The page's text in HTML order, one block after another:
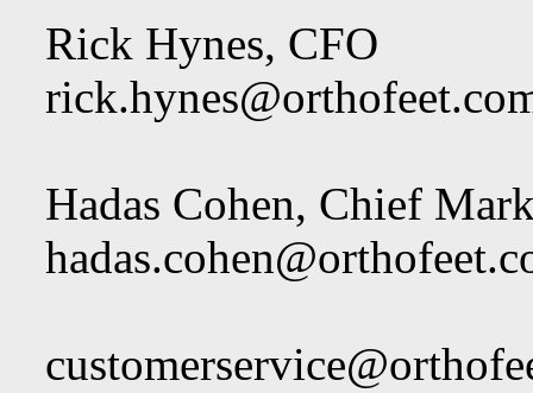
Rick Hynes, CFO
Hadas Cohen, Chief